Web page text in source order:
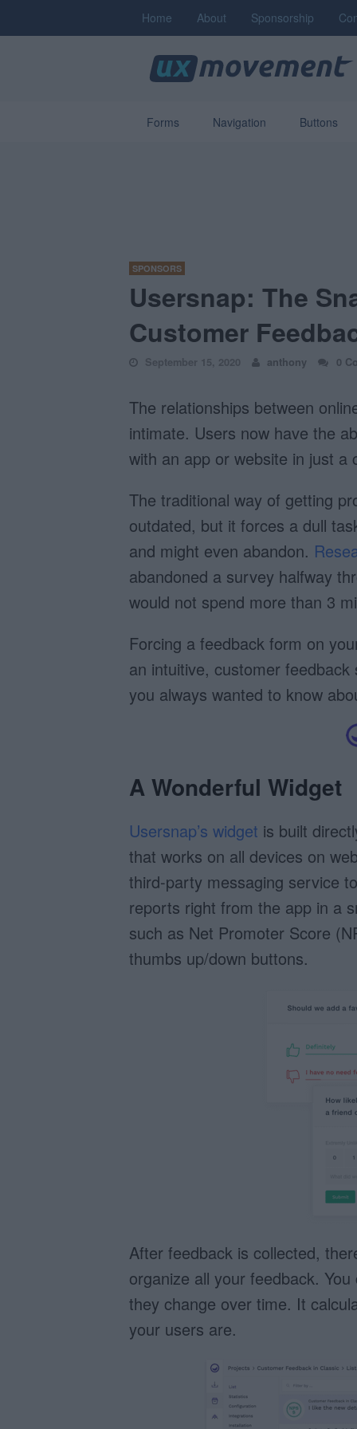
Home About Sponsorship
Forms Navigation Buttons
SPONSORS
Usersnap: The
Customer
September 15, 2020 anthony 0
The relationships between
intimate. Users now have the
with an app or website in just a
The traditional way of getting
outdated, but it forces a dull
and might even abandon.
abandoned a survey halfway
would not spend more than 3
Forcing a feedback form on
an intuitive, customer
you always wanted to know
A Wonderful Widget
Usersnap’s widget is built
that works on all devices on
third-party messaging service
reports right from the app in a
such as Net Promoter Score
thumbs up/down buttons.
After feedback is collected,
organize all your feedback.
they change over time. It
your users are.